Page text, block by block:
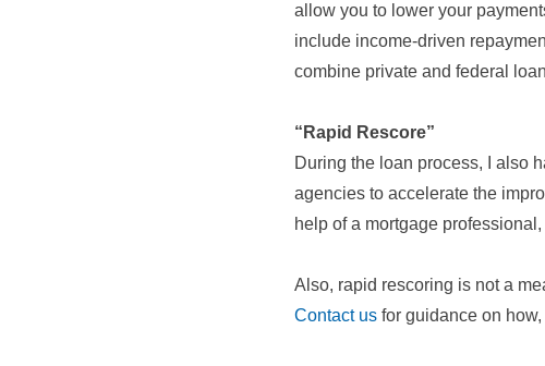
allow you to lower your
include income-driven
combine private and federal
“Rapid Rescore”
During the loan process, I also
agencies to accelerate the
help of a mortgage
Also, rapid rescoring is not a
Contact us for guidance on